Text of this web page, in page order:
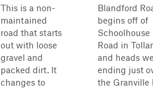
This is a non-
maintained
road that starts
out with loose
gravel and
packed dirt. It
changes to
Blandford
begins off of
Schoolhouse
Road in
and heads
ending just
the Granville